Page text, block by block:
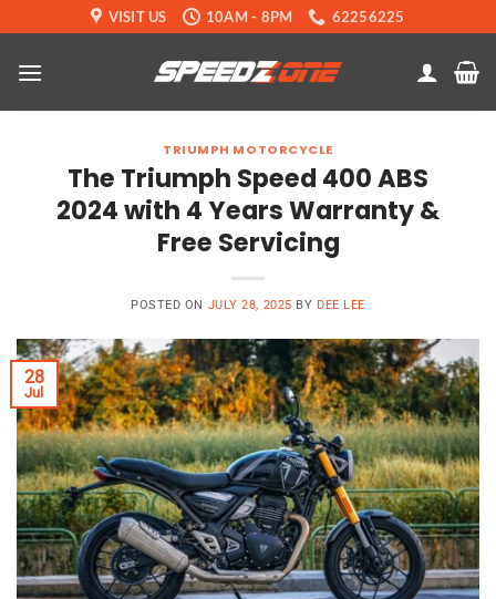
to
content
VISIT US 10AM - 8PM 62256225
TRIUMPH MOTORCYCLE
The Triumph Speed 400 ABS
2024 with 4 Years Warranty &
Free Servicing
POSTED ON JULY 28, 2025 BY DEE LEE
28
Jul